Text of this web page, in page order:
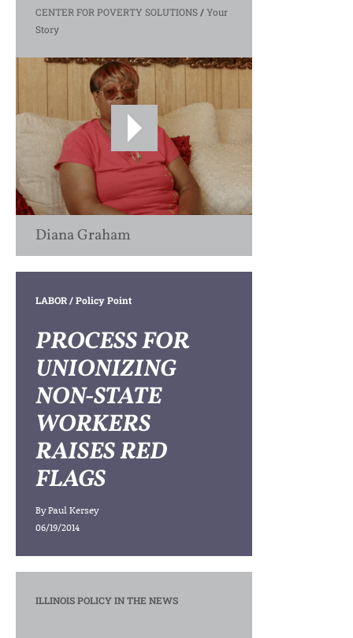
CENTER FOR POVERTY SOLUTIONS/Your
Story
Diana Graham
LABOR/ Policy Point
PROCESS FOR
UNIONIZING
NON-STATE
WORKERS
RAISES RED
FLAGS
ByPaul Kersey
06/19/2014
ILLINOIS POLICY IN THE NEWS